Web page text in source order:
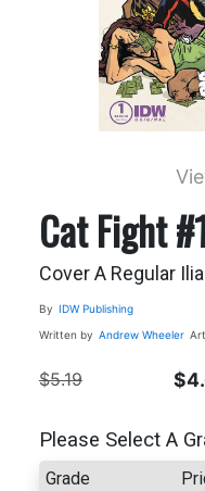
Cat Fight
Cover A Regular
By IDW Publishing
Written by Andrew Wheeler
$5.19
Please Select A
Grade